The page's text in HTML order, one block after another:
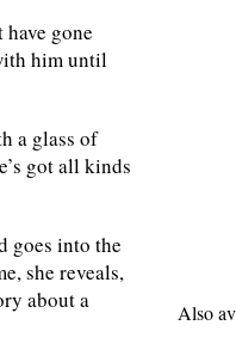
gone
him until
a glass of
got all kinds
goes into the
she reveals,
about a
Also